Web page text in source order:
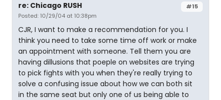
#15
re: Chicago RUSH
Posted: 10/29/04 at 10:38pm
CJR, I want to make a recommendation for you. I
think you need to take some time off work or make
an appointment with someone. Tell them you are
having dillusions that poeple on websites are trying
to pick fights with you when they're really trying to
solve a confusing issue about how we can both sit
in the same seat but only one of us being able to